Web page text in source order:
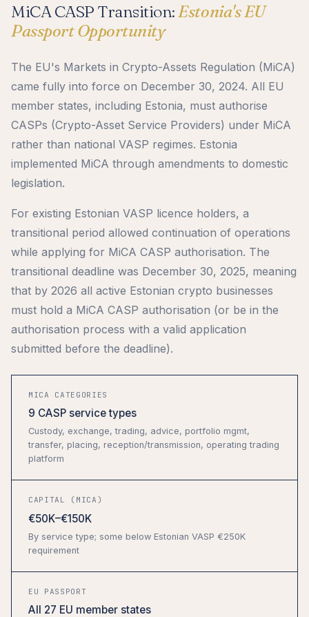
MiCA CASP Transition:Estonia's EU
Passport Opportunity
The EU's Markets in Crypto-Assets Regulation (MiCA)
came fully into force on December 30, 2024. All EU
member states, including Estonia, must authorise
CASPs (Crypto-Asset Service Providers) under MiCA
rather than national VASP regimes. Estonia
implemented MiCA through amendments to domestic
legislation.
For existing Estonian VASP licence holders, a
transitional period allowed continuation of operations
while applying for MiCA CASP authorisation. The
transitional deadline was December 30, 2025, meaning
that by 2026 all active Estonian crypto businesses
must hold a MiCA CASP authorisation (or be in the
authorisation process with a valid application
submitted before the deadline).
MICA CATEGORIES
9 CASP service types
Custody, exchange, trading, advice, portfolio mgmt,
transfer, placing, reception/transmission, operating trading
platform
CAPITAL (MICA)
€50K–€150K
By service type; some below Estonian VASP €250K
requirement
EU PASSPORT
All 27 EU member states